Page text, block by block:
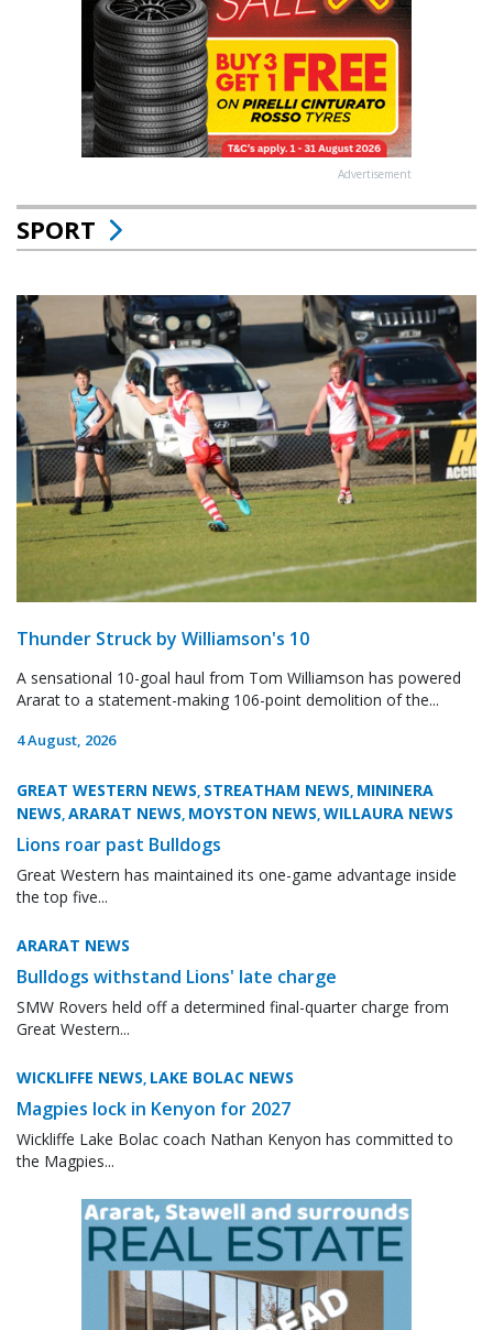
Advertisement
SPORT
Thunder Struck by Williamson's 10
A sensational 10-goal haul from Tom Williamson has powered
Ararat to a statement-making 106-point demolition of the...
4 August, 2026
GREAT WESTERN NEWS, STREATHAM NEWS, MININERA
NEWS,ARARAT NEWS, MOYSTON NEWS,WILLAURA NEWS
Lions roar past Bulldogs
Great Western has maintained its one-game advantage inside
the top five...
ARARAT NEWS
Bulldogs withstand Lions' late charge
SMW Rovers held off a determined final-quarter charge from
Great Western...
WICKLIFFE NEWS, LAKE BOLAC NEWS
Magpies lock in Kenyon for 2027
Wickliffe Lake Bolac coach Nathan Kenyon has committed to
the Magpies...